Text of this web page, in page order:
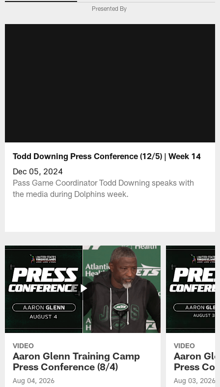
Presented By
Todd Downing Press Conference (12/5) | Week 14
Dec 05, 2024
Pass Game Coordinator Todd Downing speaks with
the media during Dolphins week.
VIDEO
Aaron Glenn Training Camp
Press Conference (8/4)
Aug 04, 2026
VIDEO
Aaron
Press
Aug 03, 2026